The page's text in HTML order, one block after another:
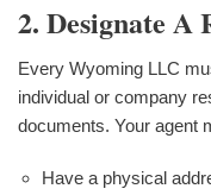
2. Designate A
Every Wyoming LLC
individual or company
documents. Your agent
Have a physical